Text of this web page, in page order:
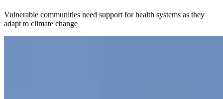
Vulnerable communities need support for health systems as they
adapt to climate change